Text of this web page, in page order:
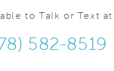
to Talk or Text at
582-8519